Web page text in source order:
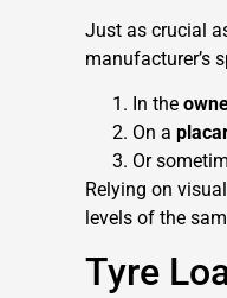
Just as crucial
manufacturer’s
In the
On a
Or
Relying on
levels of the
Tyre